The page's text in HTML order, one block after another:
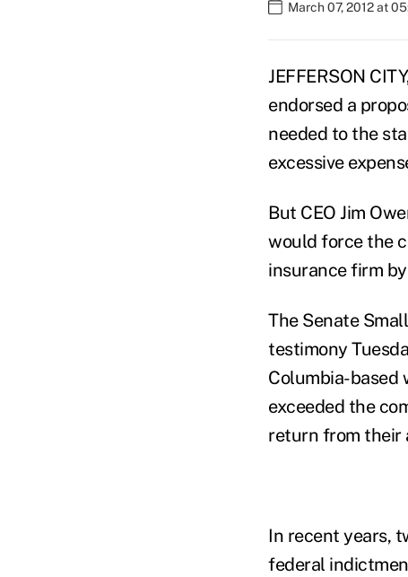
March 07, 2012 at
JEFFERSON
endorsed a
needed to the
excessive
But CEO Jim
would force the
insurance firm
The Senate
testimony
Columbia-based
exceeded the
return from their
In recent years,
federal